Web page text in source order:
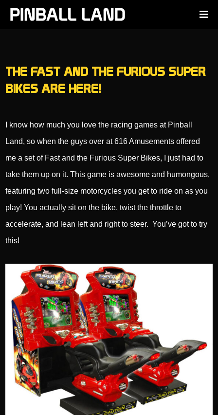
THE FAST AND THE FURIOUS SUPER
BIKES ARE HERE!
I know how much you love the racing games at Pinball
Land, so when the guys over at 616 Amusements offered
me a set of Fast and the Furious Super Bikes, I just had to
take them up on it. This game is awesome and humongous,
featuring two full-size motorcycles you get to ride on as you
play! You actually sit on the bike, twist the throttle to
accelerate, and lean left and right to steer. You’ve got to try
this!